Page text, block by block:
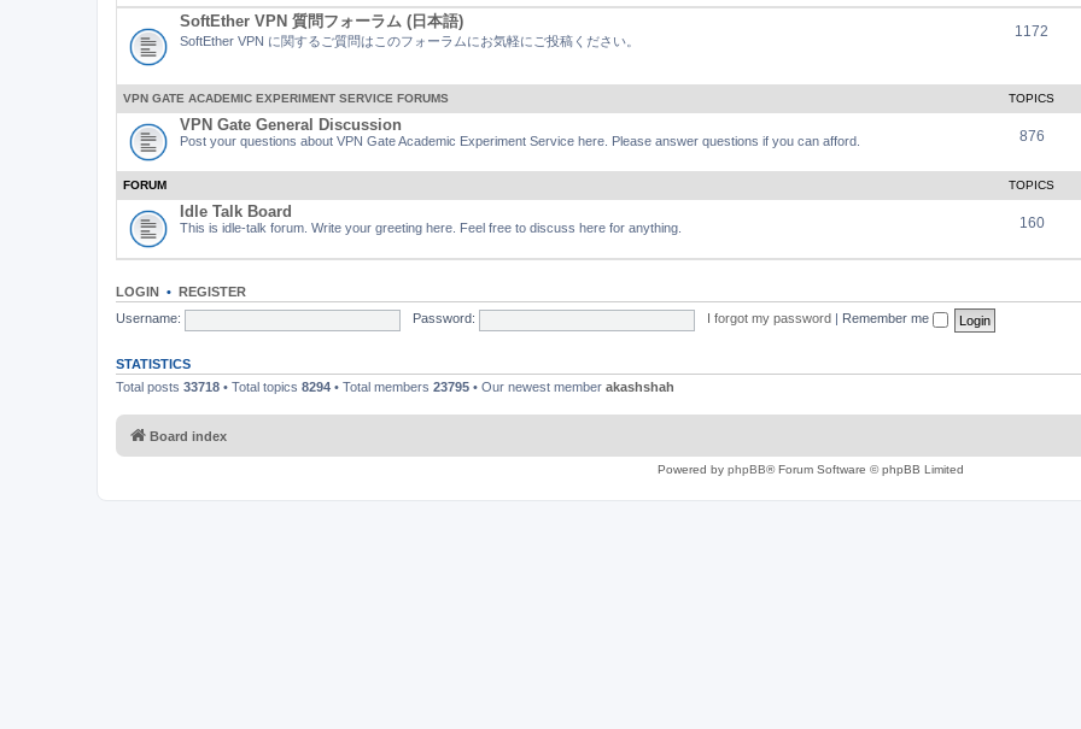
SoftEther VPN 質問フォーラム (日本語)
SoftEther VPN に関するご質問はこのフォーラムにお気軽にご投稿ください。
1172
VPN GATE ACADEMIC EXPERIMENT SERVICE FORUMS TOPICS
VPN Gate General Discussion
Post your questions about VPN Gate Academic Experiment Service here. Please answer questions if you can afford. 876
FORUM TOPICS
Idle Talk Board
This is idle-talk forum. Write your greeting here. Feel free to discuss here for anything. 160
LOGIN • REGISTER
Username:
Password: I forgot my password Remember me
STATISTICS
Total posts 33718 • Total topics 8294 • Total members 23795 • Our newest member akashshah
Board index
Powered by phpBB® Forum Software © phpBB Limited